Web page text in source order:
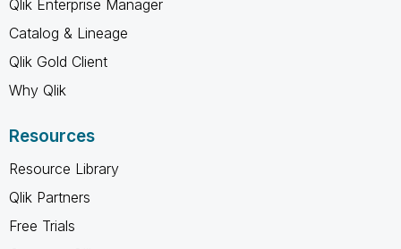
Qlik Enterprise Manager
Catalog & Lineage
Qlik Gold Client
Why Qlik
Resources
Resource Library
Qlik Partners
Free Trials